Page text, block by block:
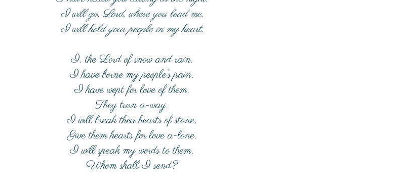
I will go, Lord, where you lead me.
I will hold your people in my heart.
I, the Lord of snow and rain,
I have borne my people’s pain.
I have wept for love of them.
They turn a-way.
I will break their hearts of stone,
Give them hearts for love a-lone.
I will speak my words to them.
Whom shall I send?